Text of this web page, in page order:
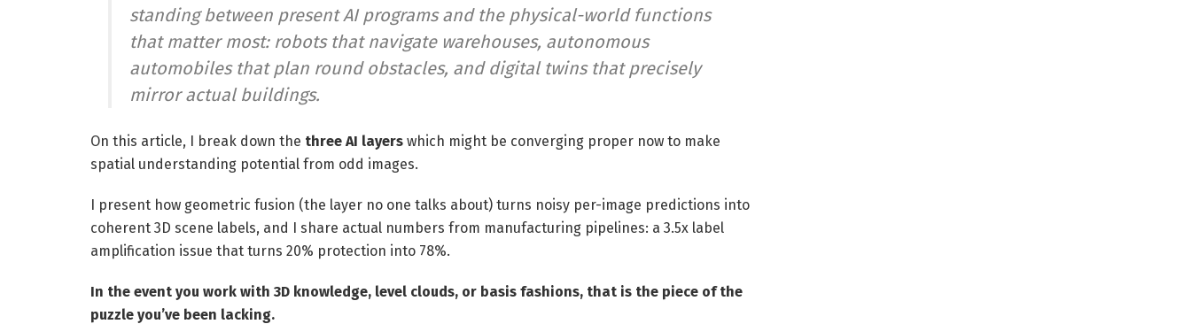
standing between present AI programs and the physical-world functions
that matter most: robots that navigate warehouses, autonomous
automobiles that plan round obstacles, and digital twins that precisely
mirror actual buildings.
On this article, I break down the three AI layers which might be converging proper now to make
spatial understanding potential from odd images.
I present how geometric fusion (the layer no one talks about) turns noisy per-image predictions into
coherent 3D scene labels, and I share actual numbers from manufacturing pipelines: a 3.5x label
amplification issue that turns 20% protection into 78%.
In the event you work with 3D knowledge, level clouds, or basis fashions, that is the piece of the
puzzle you’ve been lacking.